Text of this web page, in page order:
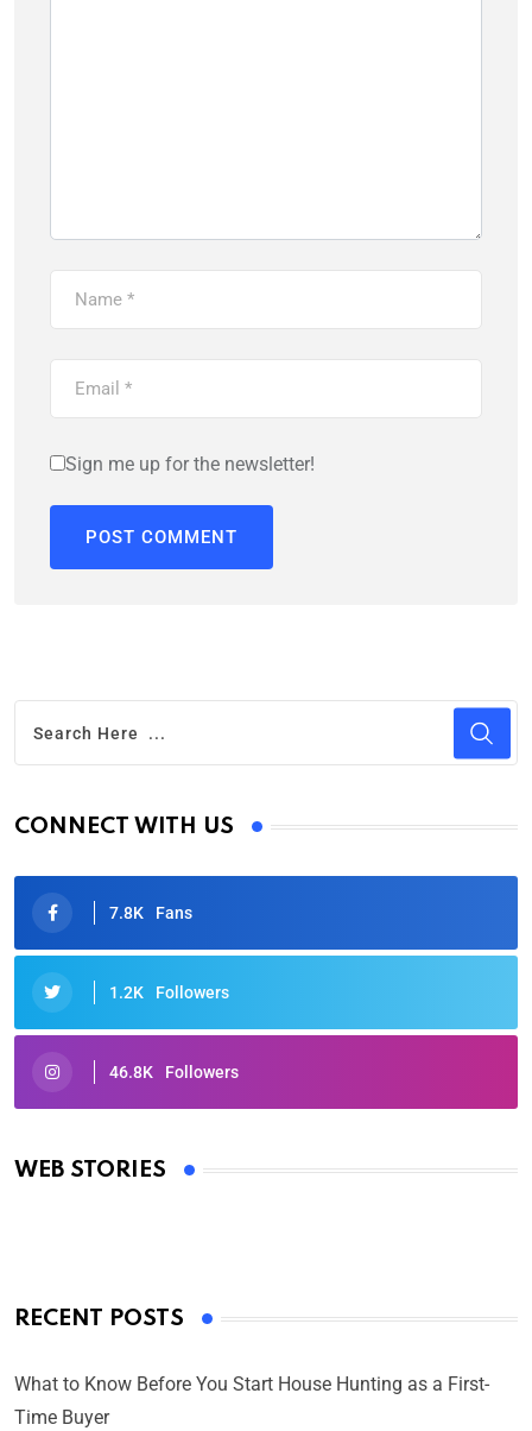
Sign me up for the newsletter!
CONNECT WITH US
7.8K Fans
1.2K Followers
46.8K Followers
WEB STORIES
Oscars 2025: Full List of Winners from the 97th
By Ved Prakash
RECENT POSTS
What to Know Before You Start House Hunting as a First-
Time Buyer